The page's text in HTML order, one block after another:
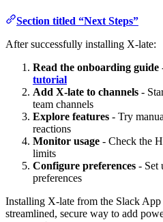
Section titled “Next Steps”
After successfully installing X-late:
Read the onboarding guide
tutorial
Add X-late to channels -
team channels
Explore features - Try
reactions
Monitor usage - Check the
limits
Configure preferences - Set
preferences
Installing X-late from the Slack
streamlined, secure way to add